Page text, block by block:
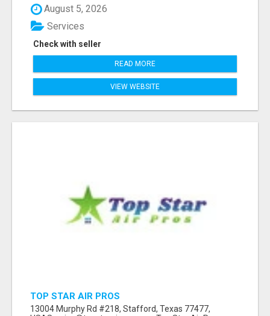
August 5, 2026
Check with seller
Services
READ MORE
VIEW WEBSITE
TOP STAR AIR PROS
13004 Murphy Rd #218, Stafford, Texas 77477,